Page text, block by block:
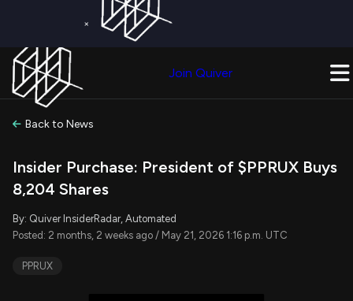
×
Join Quiver
Back to News
Insider Purchase: President of $PPRUX Buys
8,204 Shares
By: Quiver InsiderRadar, Automated
Posted: 2 months, 2 weeks ago / May 21, 2026 1:16 p.m. UTC
PPRUX